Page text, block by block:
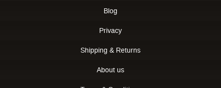
Blog
Privacy
Shipping & Returns
About us